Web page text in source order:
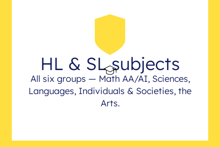
HL & SL subjects
All six groups — Math AA/AI, Sciences,
Languages, Individuals & Societies, the
Arts.